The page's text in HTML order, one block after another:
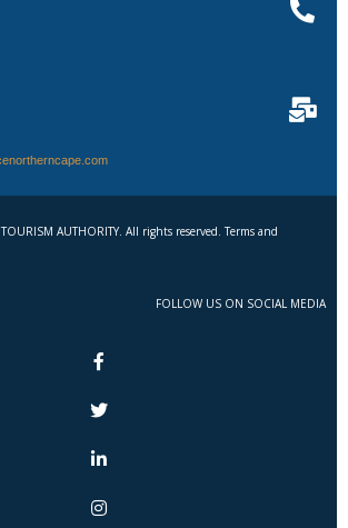
AUTHORITY. All rights reserved. Terms and
FOLLOW US ON SOCIAL MEDIA